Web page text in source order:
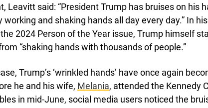
Leavitt said: “President Trump has bruises on his
working and shaking hands all day every day.” In his
2024 Person of the Year issue, Trump himself
“shaking hands with thousands of people.”
Trump’s ‘wrinkled hands’ have once again
he and his wife, Melania, attended the Kennedy
in mid-June, social media users noticed the